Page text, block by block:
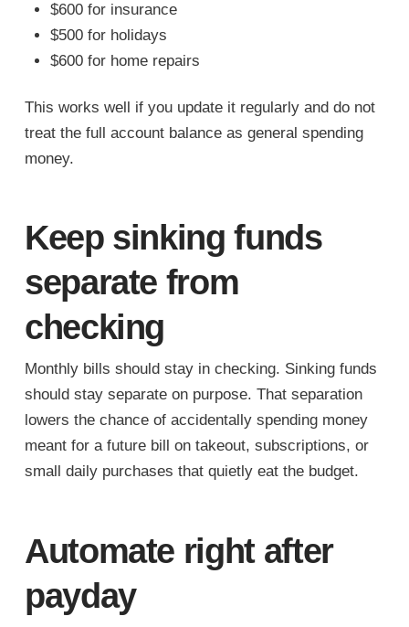
$600 for insurance
$500 for holidays
$600 for home repairs
This works well if you update it regularly and do not
treat the full account balance as general spending
money.
Keep sinking funds
separate from
checking
Monthly bills should stay in checking. Sinking funds
should stay separate on purpose. That separation
lowers the chance of accidentally spending money
meant for a future bill on takeout, subscriptions, or
small daily purchases that quietly eat the budget.
Automate right after
payday